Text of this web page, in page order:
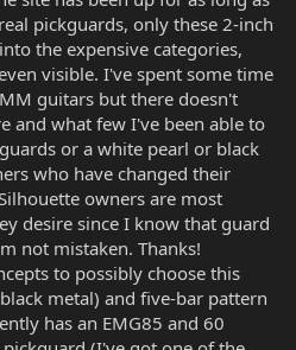
pickguards, only these 2-inch
the expensive categories,
visible. I've spent some time
guitars but there doesn't
and what few I've been able to
or a white pearl or black
who have changed their
owners are most
desire since I know that guard
not mistaken. Thanks!
to possibly choose this
metal) and five-bar pattern
has an EMG85 and 60